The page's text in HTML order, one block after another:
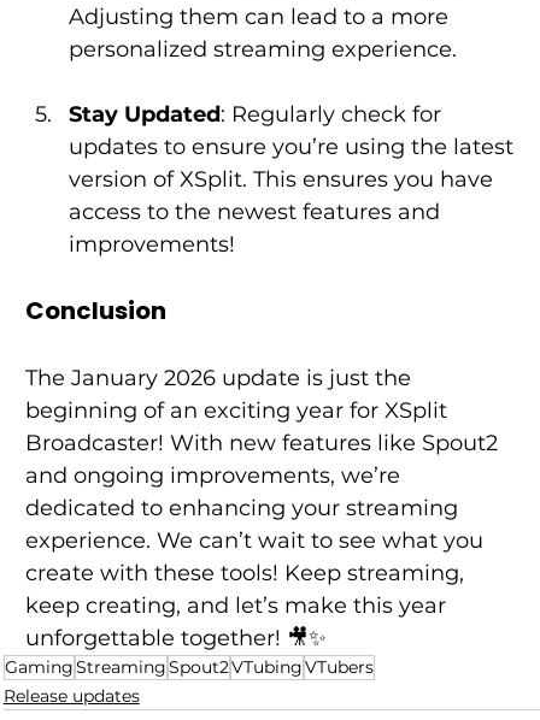
Adjusting them can lead to a more
personalized streaming experience.
Stay Updated: Regularly check for
updates to ensure you’re using the latest
version of XSplit. This ensures you have
access to the newest features and
improvements!
Conclusion
The January 2026 update is just the
beginning of an exciting year for XSplit
Broadcaster! With new features like Spout2
and ongoing improvements, we’re
dedicated to enhancing your streaming
experience. We can’t wait to see what you
create with these tools! Keep streaming,
keep creating, and let’s make this year
unforgettable together! 🎥✨
GamingStreamingSpout2VTubingVTubers
Release updates